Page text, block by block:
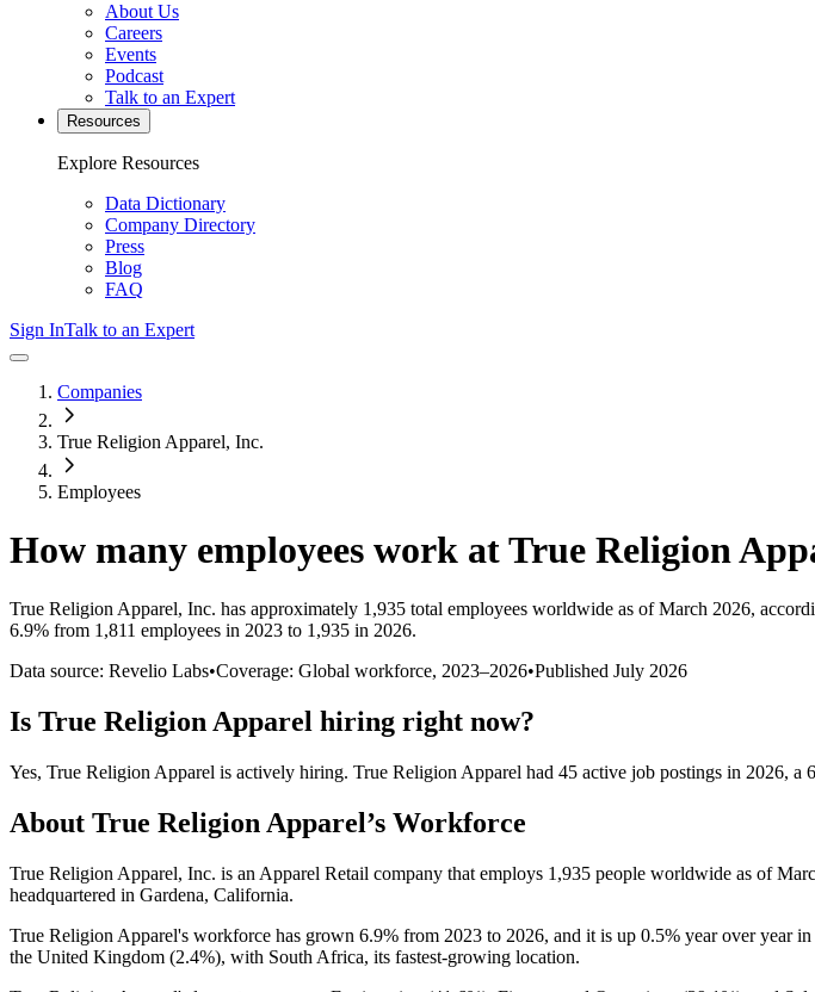
About Us
Careers
Events
Podcast
Talk to an Expert
Resources
Explore Resources
Data Dictionary
Company Directory
Press
Blog
FAQ
Sign InTalk to an Expert
Companies
True Religion Apparel, Inc.
Employees
How many employees work atTrue Religion
True Religion Apparel, Inc. has approximately 1,935 total employees worldwide as of March 2026,
6.9% from 1,811 employees in 2023 to 1,935 in 2026.
Data source: Revelio Labs•Coverage: Global workforce, 2023–2026•Published July 2026
Is True Religion Apparel hiring right now?
Yes, True Religion Apparel is actively hiring. True Religion Apparel had 45 active job postings in 2026, a
About True Religion Apparel’s Workforce
True Religion Apparel, Inc. is an Apparel Retail company that employs 1,935 people worldwide as of
headquartered in Gardena, California.
True Religion Apparel's workforce has grown 6.9% from 2023 to 2026, and it is up 0.5% year over year in
the United Kingdom (2.4%), with South Africa, its fastest-growing location.